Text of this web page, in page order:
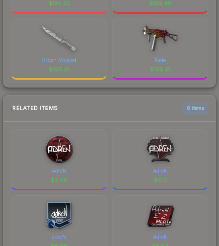
$195.52 $195.48
Urban Masked
$195.31
Fade
$195.21
RELATED ITEMS 6 items
AdreN
$3.05
AdreN
$0.11
adreN AdreN